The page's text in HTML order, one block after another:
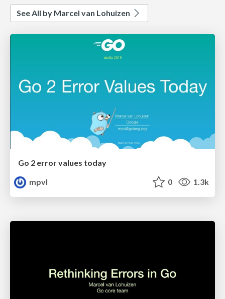
See All by Marcel van Lohuizen
Go 2 error values today
mpvl
0 1.3k